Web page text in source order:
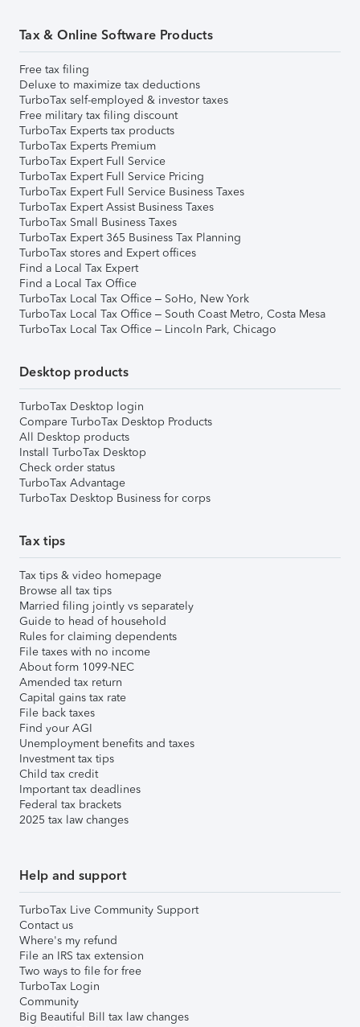
Tax & Online Software Products
Free tax filing
Deluxe to maximize tax deductions
TurboTax self-employed & investor taxes
Free military tax filing discount
TurboTax Experts tax products
TurboTax Experts Premium
TurboTax Expert Full Service
TurboTax Expert Full Service Pricing
TurboTax Expert Full Service Business Taxes
TurboTax Expert Assist Business Taxes
TurboTax Small Business Taxes
TurboTax Expert 365 Business Tax Planning
TurboTax stores and Expert offices
Find a Local Tax Expert
Find a Local Tax Office
TurboTax Local Tax Office – SoHo, New York
TurboTax Local Tax Office – South Coast Metro, Costa Mesa
TurboTax Local Tax Office – Lincoln Park, Chicago
Desktop products
TurboTax Desktop login
Compare TurboTax Desktop Products
All Desktop products
Install TurboTax Desktop
Check order status
TurboTax Advantage
TurboTax Desktop Business for corps
Tax tips
Tax tips & video homepage
Browse all tax tips
Married filing jointly vs separately
Guide to head of household
Rules for claiming dependents
File taxes with no income
About form 1099-NEC
Amended tax return
Capital gains tax rate
File back taxes
Find your AGI
Unemployment benefits and taxes
Investment tax tips
Child tax credit
Important tax deadlines
Federal tax brackets
2025 tax law changes
Help and support
TurboTax Live Community Support
Contact us
Where's my refund
File an IRS tax extension
Two ways to file for free
TurboTax Login
Community
Big Beautiful Bill tax law changes